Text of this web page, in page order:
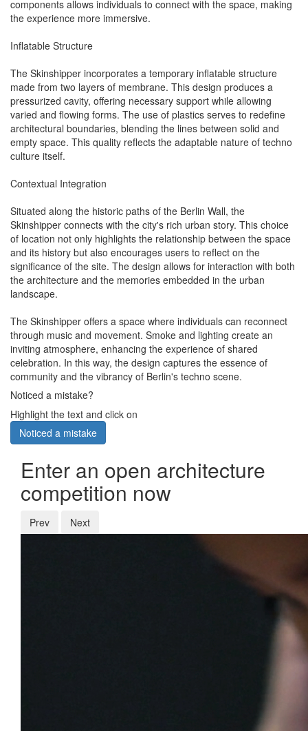
components allows individuals to connect with the space, making
the experience more immersive.
Inflatable Structure
The Skinshipper incorporates a temporary inflatable structure
made from two layers of membrane. This design produces a
pressurized cavity, offering necessary support while allowing
varied and flowing forms. The use of plastics serves to redefine
architectural boundaries, blending the lines between solid and
empty space. This quality reflects the adaptable nature of techno
culture itself.
Contextual Integration
Situated along the historic paths of the Berlin Wall, the
Skinshipper connects with the city's rich urban story. This choice
of location not only highlights the relationship between the space
and its history but also encourages users to reflect on the
significance of the site. The design allows for interaction with both
the architecture and the memories embedded in the urban
landscape.
The Skinshipper offers a space where individuals can reconnect
through music and movement. Smoke and lighting create an
inviting atmosphere, enhancing the experience of shared
celebration. In this way, the design captures the essence of
community and the vibrancy of Berlin's techno scene.
Noticed a mistake?
Highlight the text and click on
Noticed a mistake
Enter an open architecture
competition now
Prev Next